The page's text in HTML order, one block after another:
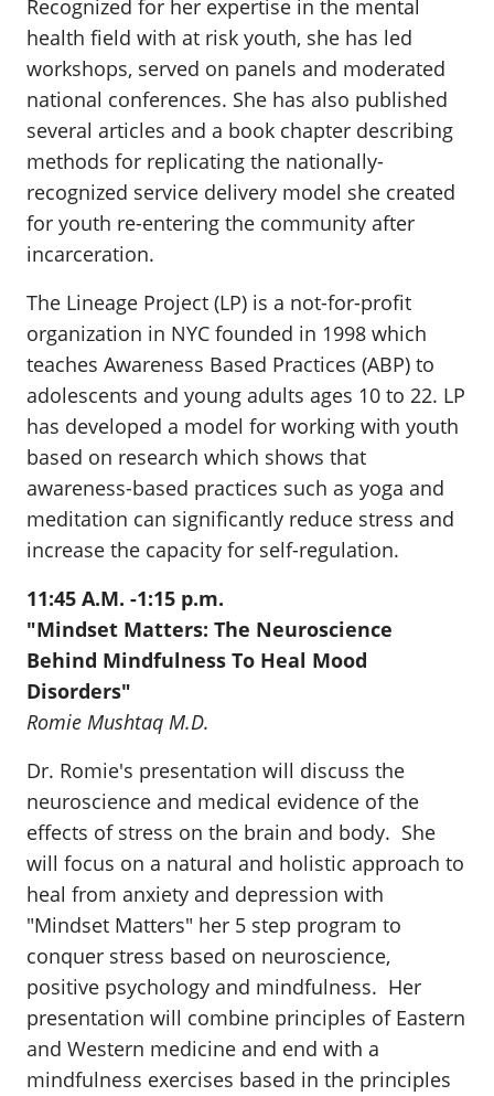
Recognized for her expertise in the mental
health field with at risk youth, she has led
workshops, served on panels and moderated
national conferences. She has also published
several articles and a book chapter describing
methods for replicating the nationally-
recognized service delivery model she created
for youth re-entering the community after
incarceration.
The Lineage Project (LP) is a not-for-profit
organization in NYC founded in 1998 which
teaches Awareness Based Practices (ABP) to
adolescents and young adults ages 10 to 22. LP
has developed a model for working with youth
based on research which shows that
awareness-based practices such as yoga and
meditation can significantly reduce stress and
increase the capacity for self-regulation.
11:45 A.M. -1:15 p.m.
"Mindset Matters: The Neuroscience
Behind Mindfulness To Heal Mood
Disorders"
Romie Mushtaq M.D.
Dr. Romie's presentation will discuss the
neuroscience and medical evidence of the
effects of stress on the brain and body. She
will focus on a natural and holistic approach to
heal from anxiety and depression with
"Mindset Matters" her 5 step program to
conquer stress based on neuroscience,
positive psychology and mindfulness. Her
presentation will combine principles of Eastern
and Western medicine and end with a
mindfulness exercises based in the principles